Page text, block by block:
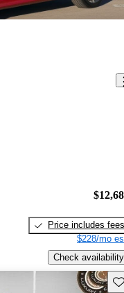
Price includes fees
$228/mo
Check availability